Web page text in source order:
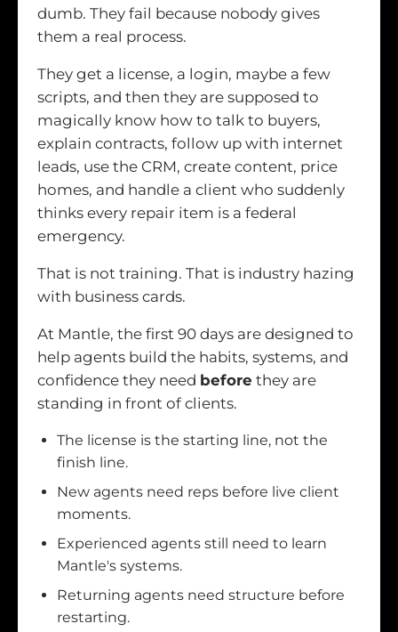
dumb. They fail because nobody gives
them a real process.
They get a license, a login, maybe a few
scripts, and then they are supposed to
magically know how to talk to buyers,
explain contracts, follow up with internet
leads, use the CRM, create content, price
homes, and handle a client who suddenly
thinks every repair item is a federal
emergency.
That is not training. That is industry hazing
with business cards.
At Mantle, the first 90 days are designed to
help agents build the habits, systems, and
confidence they need before they are
standing in front of clients.
The license is the starting line, not the
finish line.
New agents need reps before live client
moments.
Experienced agents still need to learn
Mantle's systems.
Returning agents need structure before
restarting.